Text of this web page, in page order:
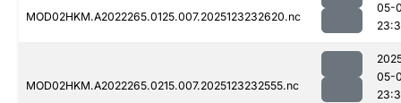
MOD02HKM.A2022265.0125.007.2025123232620.nc
05-
MOD02HKM.A2022265.0215.007.2025123232555.nc
05-